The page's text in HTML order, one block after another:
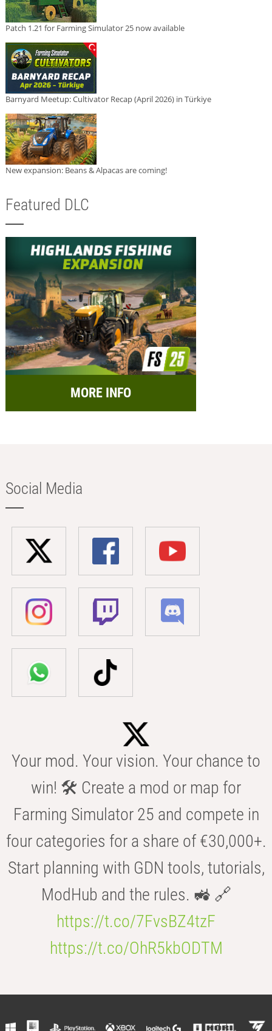
Patch 1.21 for Farming Simulator 25 now available
Barnyard Meetup: Cultivator Recap (April 2026) in Türkiye
New expansion: Beans & Alpacas are coming!
Featured DLC
MORE INFO
Social Media
Your mod. Your vision. Your chance to
win! 🛠️ Create a mod or map for
Farming Simulator 25 and compete in
four categories for a share of €30,000+.
Start planning with GDN tools, tutorials,
ModHub and the rules. 🚜 🔗
https://t.co/7FvsBZ4tzF
https://t.co/OhR5kbODTM